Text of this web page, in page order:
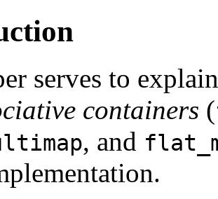
serves to
containers (
, and